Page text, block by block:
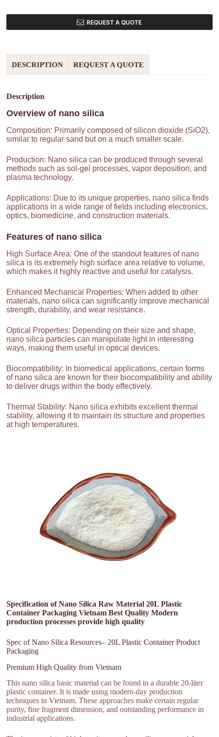
REQUEST A QUOTE
DESCRIPTION REQUEST A QUOTE
Description
Overview of nano silica
Composition: Primarily composed of silicon dioxide (SiO2),
similar to regular sand but on a much smaller scale.
Production: Nano silica can be produced through several
methods such as sol-gel processes, vapor deposition, and
plasma technology.
Applications: Due to its unique properties, nano silica finds
applications in a wide range of fields including electronics,
optics, biomedicine, and construction materials.
Features of nano silica
High Surface Area: One of the standout features of nano
silica is its extremely high surface area relative to volume,
which makes it highly reactive and useful for catalysis.
Enhanced Mechanical Properties: When added to other
materials, nano silica can significantly improve mechanical
strength, durability, and wear resistance.
Optical Properties: Depending on their size and shape,
nano silica particles can manipulate light in interesting
ways, making them useful in optical devices.
Biocompatibility: In biomedical applications, certain forms
of nano silica are known for their biocompatibility and ability
to deliver drugs within the body effectively.
Thermal Stability: Nano silica exhibits excellent thermal
stability, allowing it to maintain its structure and properties
at high temperatures.
Specification of Nano Silica Raw Material 20L Plastic
Container Packaging Vietnam Best Quality Modern
production processes provide high quality
Spec of Nano Silica Resources– 20L Plastic Container Product
Packaging
Premium High Quality from Vietnam
This nano silica basic material can be found in a durable 20-liter
plastic container. It is made using modern-day production
techniques in Vietnam. These approaches make certain regular
purity, fine fragment dimension, and outstanding performance in
industrial applications.